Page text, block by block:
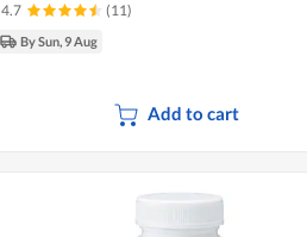
4.7 (11)
By Sun, 9 Aug
Add to cart